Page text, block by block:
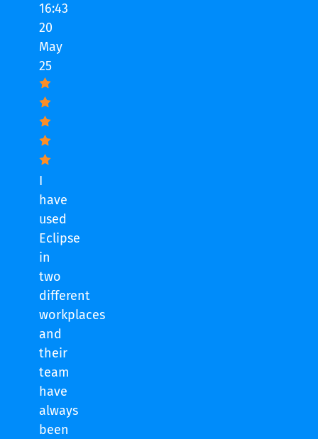
16:43
20
May
25
I
have
used
Eclipse
in
two
different
workplaces
and
their
team
have
always
been